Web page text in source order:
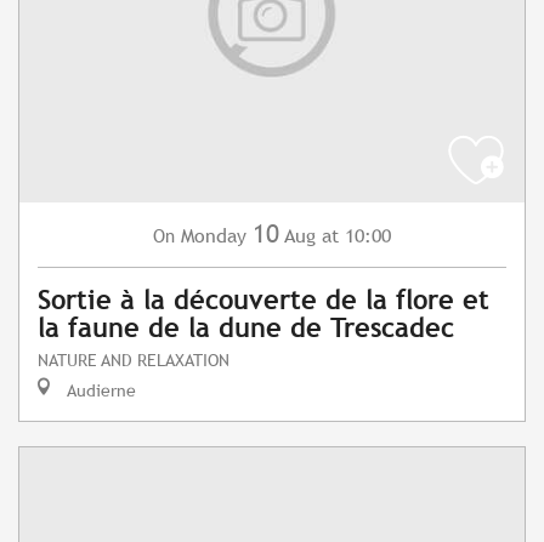
On Monday 10 Aug at 10:00
Sortie à la découverte de la flore et
la faune de la dune de Trescadec
NATURE AND RELAXATION
Audierne